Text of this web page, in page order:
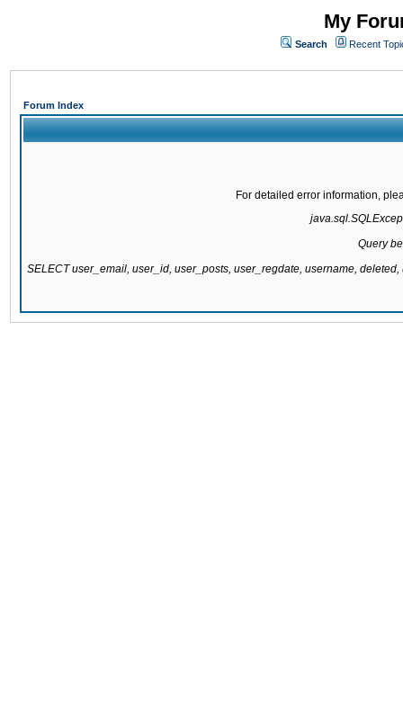
My
Search Recent
Forum Index
For detailed error information,
Query
SELECT user_email, user_id, user_posts, user_regdate, username,